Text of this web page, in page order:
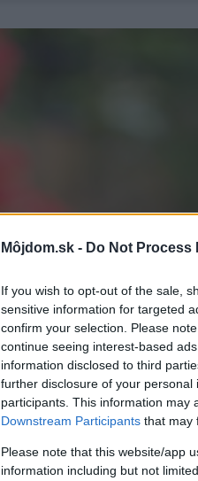
Môjdom.sk - Do Not Process
If you wish to opt-out of the sale,
sensitive information for targeted
confirm your selection. Please
continue seeing interest-based
information disclosed to third
further disclosure of your personal
participants. This information may
Downstream Participants that may
Please note that this website/app
information including but not